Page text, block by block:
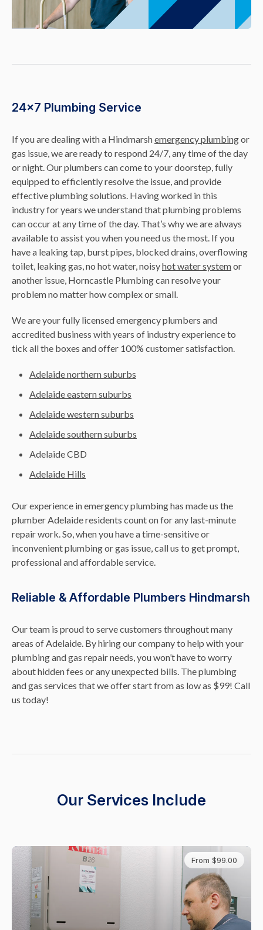
24×7 Plumbing Service
If you are dealing with a Hindmarshemergency plumbingor
gas issue, we are ready to respond 24/7, any time of the day
or night. Our plumbers can come to your doorstep, fully
equipped to efficiently resolve the issue, and provide
effective plumbing solutions. Having worked in this
industry for years we understand that plumbing problems
can occur at any time of the day. That’s why we are always
available to assist you when you need us the most. If you
have a leaking tap, burst pipes, blocked drains, overflowing
toilet, leaking gas, no hot water, noisyhot water systemor
another issue, Horncastle Plumbing can resolve your
problem no matter how complex or small.
We are your fully licensed emergency plumbers and
accredited business with years of industry experience to
tick all the boxes and offer 100% customer satisfaction.
Adelaide northern suburbs
Adelaide eastern suburbs
Adelaide western suburbs
Adelaide southern suburbs
Adelaide CBD
Adelaide Hills
Our experience in emergency plumbing has made us the
plumber Adelaide residents count on for any last-minute
repair work. So, when you have a time-sensitive or
inconvenient plumbing or gas issue, call us to get prompt,
professional and affordable service.
Reliable & Affordable Plumbers Hindmarsh
Our team is proud to serve customers throughout many
areas of Adelaide. By hiring our company to help with your
plumbing and gas repair needs, you won’t have to worry
about hidden fees or any unexpected bills. The plumbing
and gas services that we offer start from as low as $99! Call
us today!
Our Services Include
From $99.00